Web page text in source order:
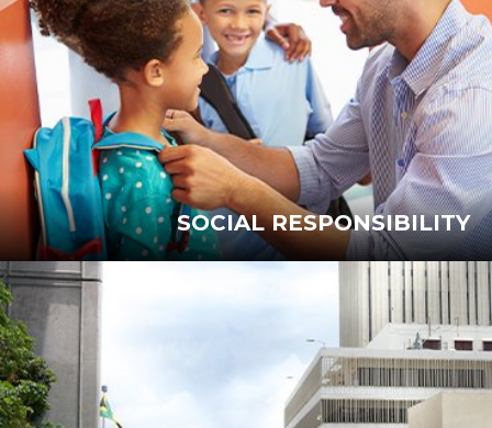
SOCIAL RESPONSIBILITY